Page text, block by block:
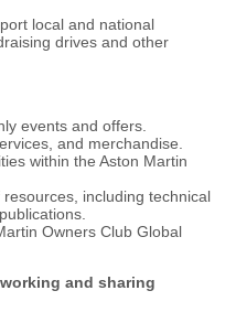
local and national
drives and other
events and offers.
and merchandise.
within the Aston Martin
including technical
Owners Club Global
and sharing